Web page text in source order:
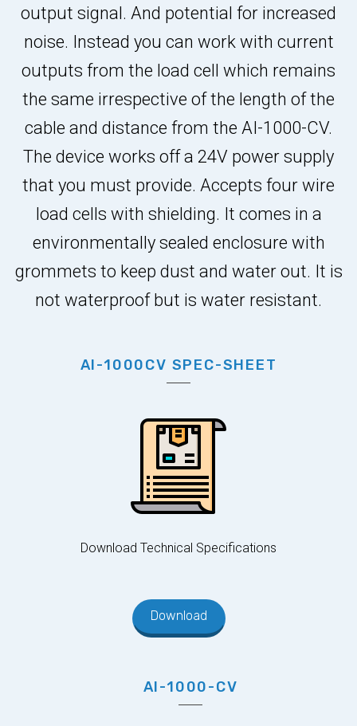
output signal. And potential for increased
noise. Instead you can work with current
outputs from the load cell which remains
the same irrespective of the length of the
cable and distance from the AI-1000-CV.
The device works off a 24V power supply
that you must provide. Accepts four wire
load cells with shielding. It comes in a
environmentally sealed enclosure with
grommets to keep dust and water out. It is
not waterproof but is water resistant.
AI-1000CV SPEC-SHEET
Download Technical Specifications
Download
AI-1000-CV